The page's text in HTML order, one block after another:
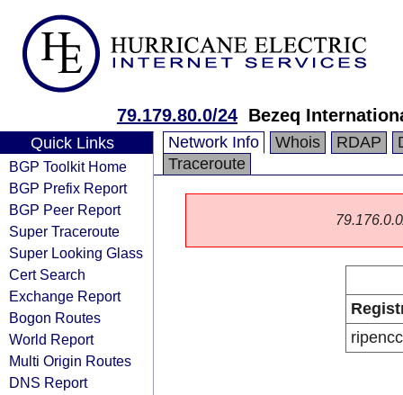
79.179.80.0/24 Bezeq
Quick Links
BGP Toolkit Home
BGP Prefix Report
BGP Peer Report
Super Traceroute
Super Looking Glass
Cert Search
Exchange Report
Bogon Routes
World Report
Multi Origin Routes
DNS Report
Network Info Whois RDAP
Traceroute
ripencc